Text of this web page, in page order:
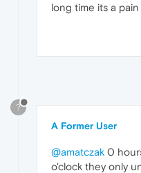
long time its a
?
A Former User
@amatczak 0
o'clock they only